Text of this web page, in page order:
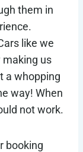
them in
like we
making us
a whopping
way! When
not work.
booking